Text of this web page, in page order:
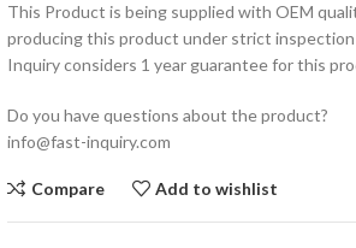
This Product is being supplied with OEM
producing this product under strict
Inquiry considers 1 year guarantee for this
Do you have questions about the product?
info@fast-inquiry.com
Compare Add to wishlist